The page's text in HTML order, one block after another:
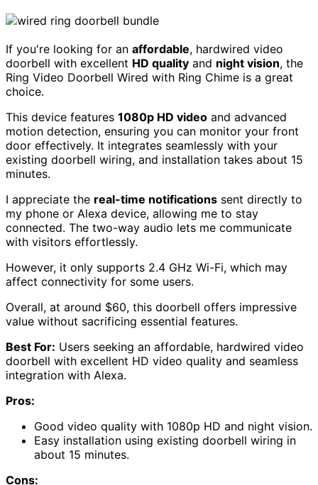
If you're looking for an affordable, hardwired video
doorbell with excellent HD quality and night vision, the
Ring Video Doorbell Wired with Ring Chime is a great
choice.
This device features 1080p HD video and advanced
motion detection, ensuring you can monitor your front
door effectively. It integrates seamlessly with your
existing doorbell wiring, and installation takes about 15
minutes.
I appreciate the real-time notifications sent directly to
my phone or Alexa device, allowing me to stay
connected. The two-way audio lets me communicate
with visitors effortlessly.
However, it only supports 2.4 GHz Wi-Fi, which may
affect connectivity for some users.
Overall, at around $60, this doorbell offers impressive
value without sacrificing essential features.
Best For: Users seeking an affordable, hardwired video
doorbell with excellent HD video quality and seamless
integration with Alexa.
Pros:
Good video quality with 1080p HD and night vision.
Easy installation using existing doorbell wiring in
about 15 minutes.
Cons: